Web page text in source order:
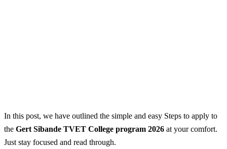
In this post, we have outlined the simple and easy Steps to apply to
the Gert Sibande TVET College program 2026 at your comfort.
Just stay focused and read through.